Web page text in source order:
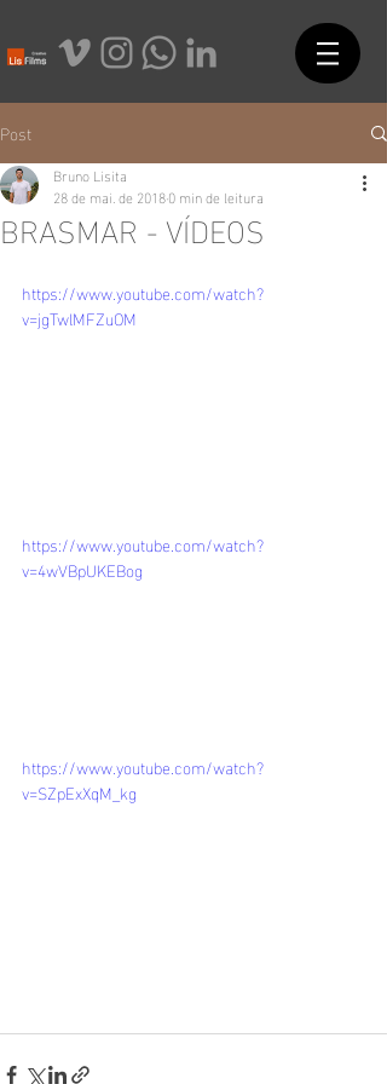
Post
BRASMAR - VÍDEOS
Bruno Lisita
28 de mai. de 20180 min de leitura
https://www.youtube.com/watch?
v=jgTwlMFZuOM
https://www.youtube.com/watch?
v=4wVBpUKEBog
https://www.youtube.com/watch?
v=SZpExXqM_kg